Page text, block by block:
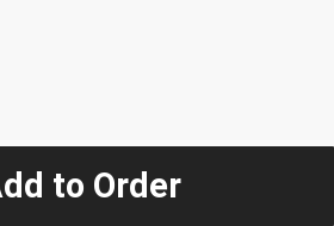
to Order